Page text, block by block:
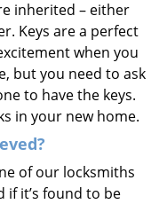
a
t
i
o
inherited – either
Keys are a perfect
when you
but you need to ask
to have the keys.
in your new home.
of our locksmiths
if it’s found to be